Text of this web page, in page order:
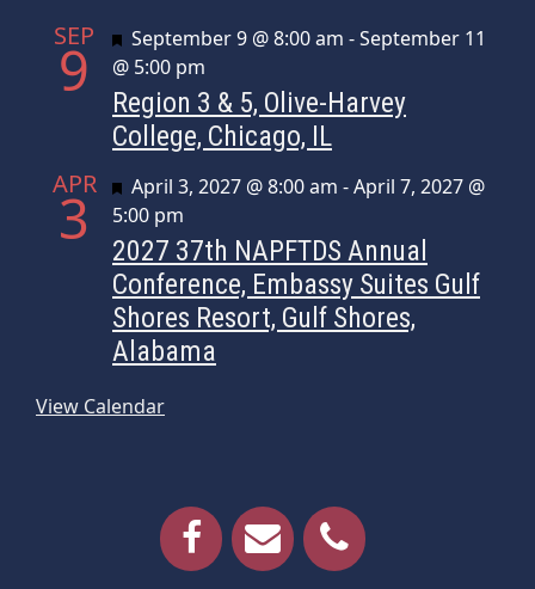
SEP
9 Featured
September 9 @ 8:00 am -September 11
@ 5:00 pm
Region 3 & 5, Olive-Harvey
College, Chicago, IL
APR
3 Featured
April 3, 2027 @ 8:00 am -April 7, 2027 @
5:00 pm
2027 37th NAPFTDS Annual
Conference, Embassy Suites Gulf
Shores Resort, Gulf Shores,
Alabama
View Calendar